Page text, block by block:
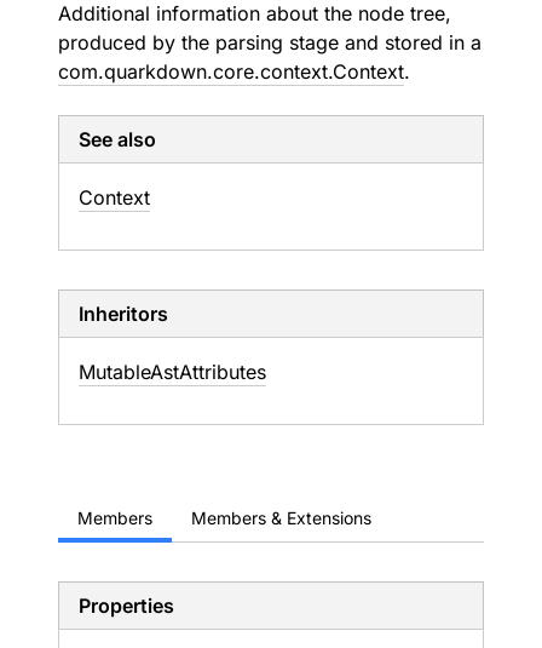
Additional information about the node tree,
produced by the parsing stage and stored in a
com.quarkdown.core.context.Context.
See also
Context
Inheritors
MutableAstAttributes
Members Members & Extensions
Properties